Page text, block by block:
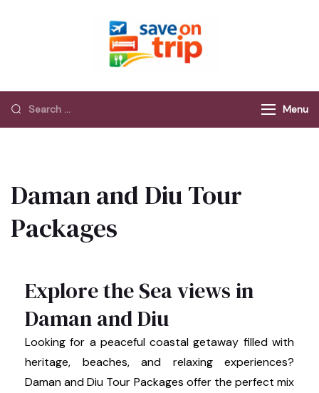
Menu
Daman and Diu Tour
Packages
Explore the Sea views in
Daman and Diu
Looking for a peaceful coastal getaway filled with
heritage, beaches, and relaxing experiences?
Daman and Diu Tour Packages offer the perfect mix